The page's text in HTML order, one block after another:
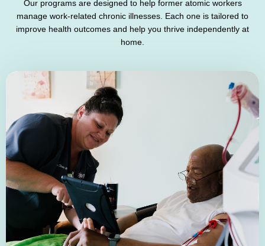
Our programs are designed to help former atomic workers
manage work-related chronic illnesses. Each one is tailored to
improve health outcomes and help you thrive independently at
home.